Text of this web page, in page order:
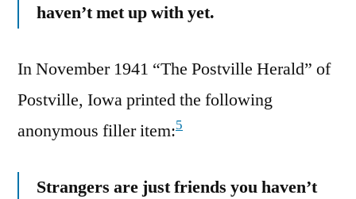
haven’t met up with yet.
In November 1941 “The Postville Herald” of
Postville, Iowa printed the following
anonymous filler item:5
Strangers are just friends you haven’t